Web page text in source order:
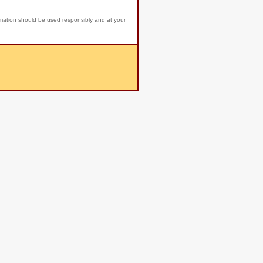
should be used responsibly and at your